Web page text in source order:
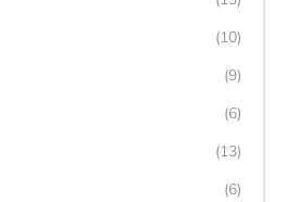
(10)
(9)
(6)
(13)
(6)